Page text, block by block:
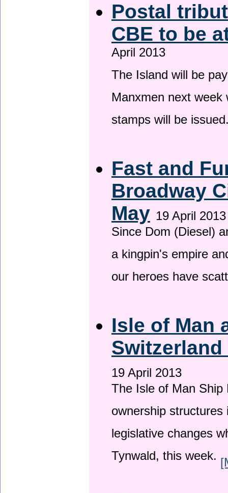
Postal
CBE to be
April 2013
The Island will be
Manxmen next
stamps will be
Fast and
Broadway
May 19 April 2013
Since Dom (Diesel)
a kingpin's empire
our heroes have
Isle of Man
19 April 2013
The Isle of Man
ownership
legislative changes
Tynwald, this week.